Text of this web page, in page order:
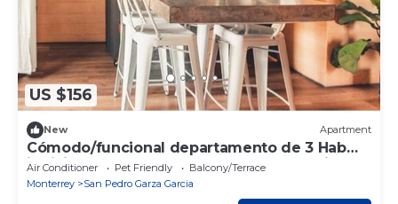
US $156
New Apartment
Cómodo/funcional departamento de 3 Hab
individuales en San Pedro Centro, con cis
Air Conditioner Pet Friendly
Balcony/Terrace
Monterrey
San Pedro Garza Garcia